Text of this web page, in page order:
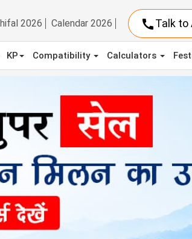
2026 Calendar 2026 callTalk to
KP Compatibility Calculators